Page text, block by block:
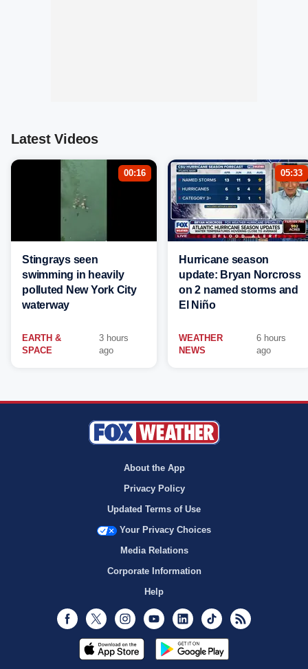
Latest Videos
00:16
Stingrays seen
swimming in heavily
polluted New York City
waterway
EARTH &
SPACE
3 hours
ago
05:33
Hurricane season
update: Bryan Norcross
on 2 named storms and
El Niño
WEATHER
NEWS
6 hours
ago
About the App
Privacy Policy
Updated Terms of Use
Your Privacy Choices
Media Relations
Corporate Information
Help
Facebook
Twitter InstagramYoutubeLinkedInTikTok